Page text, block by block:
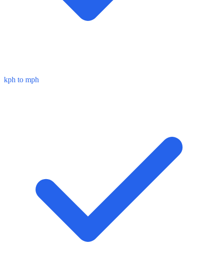
kph to mph